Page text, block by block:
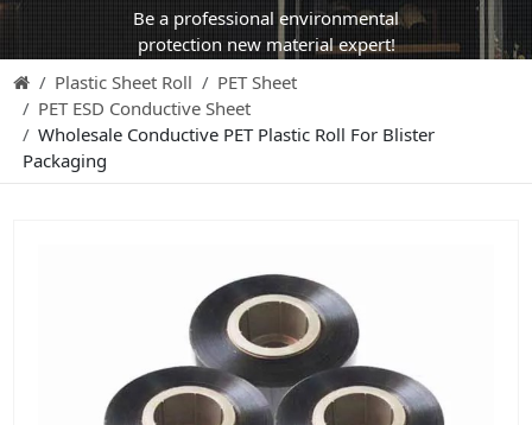
Anti-Static HIPS Sheet
High Impact HIPS
PET Sheet
PET ESD Conductive Sheet
PET / PE Laminated Sheet
Coated PET Sheet
APET Sheet
Be a professional environmental
protection new material expert!
Plastic Sheet Roll
PET Sheet
PET ESD Conductive Sheet
Wholesale Conductive PET Plastic Roll For Blister
Packaging